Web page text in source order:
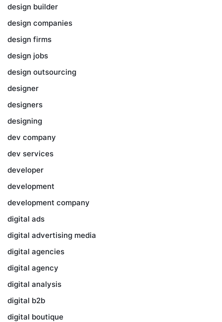
design builder
design companies
design firms
design jobs
design outsourcing
designer
designers
designing
dev company
dev services
developer
development
development company
digital ads
digital advertising media
digital agencies
digital agency
digital analysis
digital b2b
digital boutique